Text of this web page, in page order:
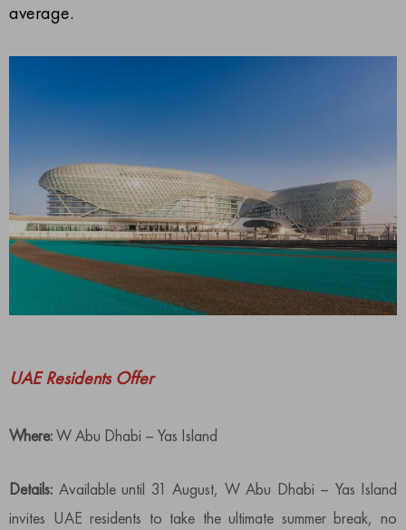
average.
UAE Residents Offer
Where:W Abu Dhabi – Yas Island
Details: Available until 31 August, W Abu Dhabi – Yas Island
invites UAE residents to take the ultimate summer break, no